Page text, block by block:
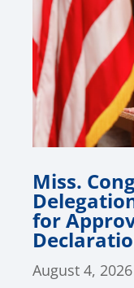
Miss.
for
August 4, 2026